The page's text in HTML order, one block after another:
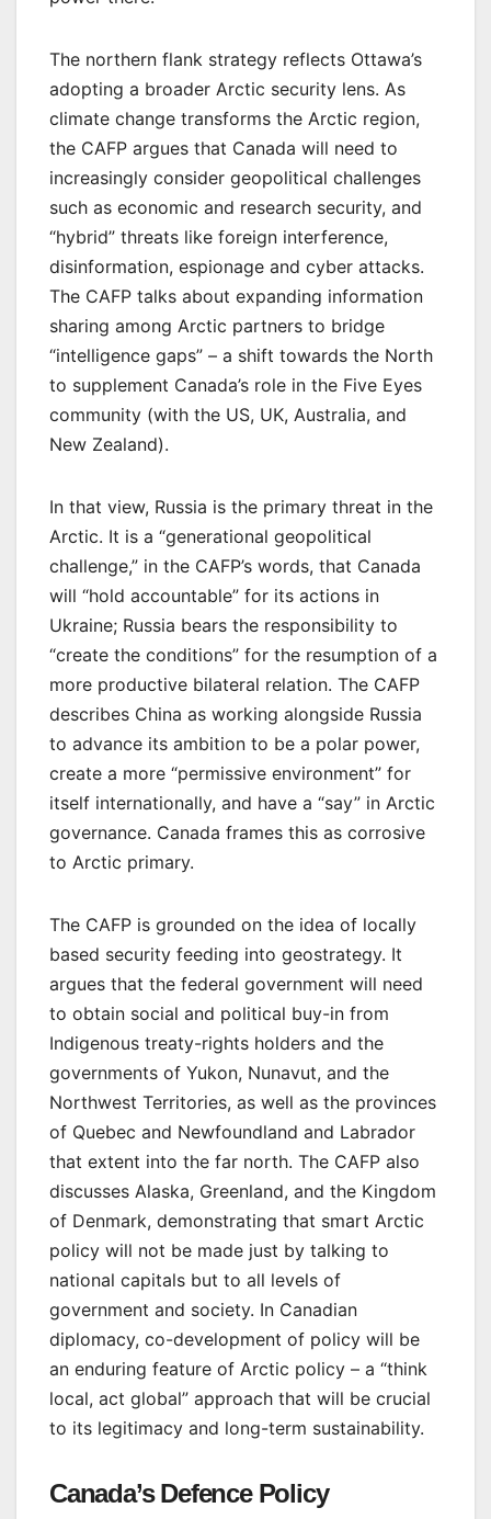
The northern flank strategy reflects Ottawa’s
adopting a broader Arctic security lens. As
climate change transforms the Arctic region,
the CAFP argues that Canada will need to
increasingly consider geopolitical challenges
such as economic and research security, and
“hybrid” threats like foreign interference,
disinformation, espionage and cyber attacks.
The CAFP talks about expanding information
sharing among Arctic partners to bridge
“intelligence gaps” – a shift towards the North
to supplement Canada’s role in the Five Eyes
community (with the US, UK, Australia, and
New Zealand).
In that view, Russia is the primary threat in the
Arctic. It is a “generational geopolitical
challenge,” in the CAFP’s words, that Canada
will “hold accountable” for its actions in
Ukraine; Russia bears the responsibility to
“create the conditions” for the resumption of a
more productive bilateral relation. The CAFP
describes China as working alongside Russia
to advance its ambition to be a polar power,
create a more “permissive environment” for
itself internationally, and have a “say” in Arctic
governance. Canada frames this as corrosive
to Arctic primary.
The CAFP is grounded on the idea of locally
based security feeding into geostrategy. It
argues that the federal government will need
to obtain social and political buy-in from
Indigenous treaty-rights holders and the
governments of Yukon, Nunavut, and the
Northwest Territories, as well as the provinces
of Quebec and Newfoundland and Labrador
that extent into the far north. The CAFP also
discusses Alaska, Greenland, and the Kingdom
of Denmark, demonstrating that smart Arctic
policy will not be made just by talking to
national capitals but to all levels of
government and society. In Canadian
diplomacy, co-development of policy will be
an enduring feature of Arctic policy – a “think
local, act global” approach that will be crucial
to its legitimacy and long-term sustainability.
Canada’s Defence Policy